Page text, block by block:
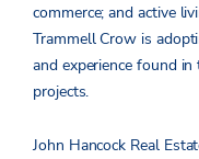
commerce; and active
Trammell Crow is
and experience found
projects.
John Hancock Real